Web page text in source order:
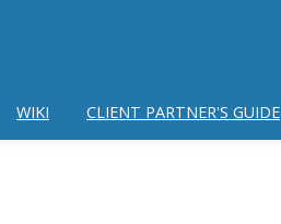
WIKI CLIENT PARTNER'S GUIDE